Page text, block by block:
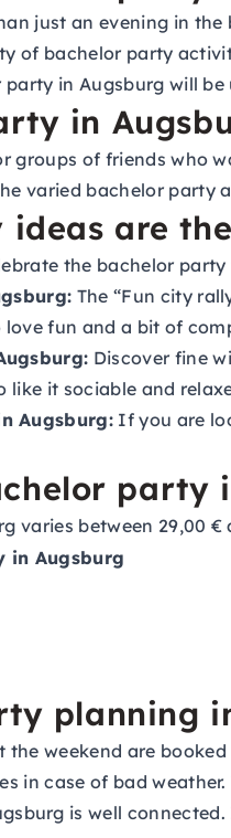
just an evening in
of bachelor party
in Augsburg will
in
groups of friends who
varied bachelor
are
the bachelor
The “Fun city
fun and a bit of
Discover fine
like it sociable and
Augsburg: If you are
party
varies between 29,00
in Augsburg
planning
the weekend are booked
in case of bad
is well